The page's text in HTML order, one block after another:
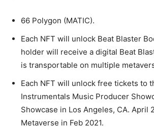
66 Polygon (MATIC).
Each NFT will unlock Beat Blaster
holder will receive a digital Beat
is transportable on multiple
Each NFT will unlock free tickets to
Instrumentals Music Producer
Showcase in Los Angeles, CA. April
Metaverse in Feb 2021.